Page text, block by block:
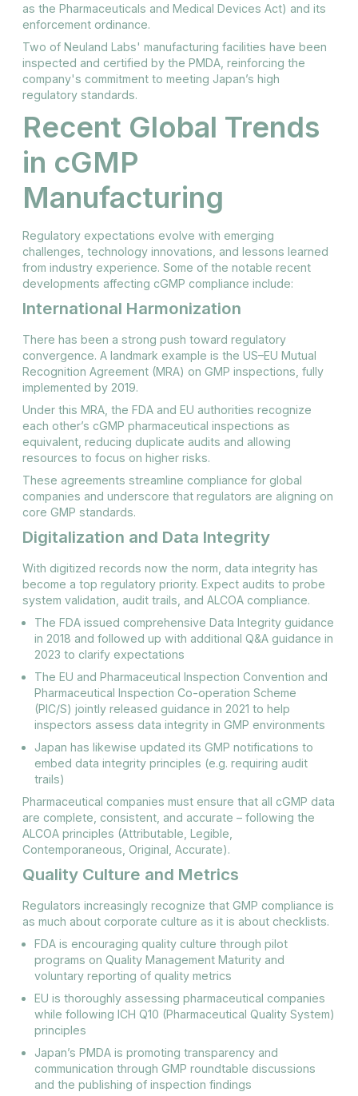
as the Pharmaceuticals and Medical Devices Act) and its
enforcement ordinance.
Two of Neuland Labs' manufacturing facilities have been
inspected and certified by the PMDA, reinforcing the
company's commitment to meeting Japan’s high
regulatory standards.
Recent Global Trends
in cGMP
Manufacturing
Regulatory expectations evolve with emerging
challenges, technology innovations, and lessons learned
from industry experience. Some of the notable recent
developments affecting cGMP compliance include:
International Harmonization
There has been a strong push toward regulatory
convergence. A landmark example is the US–EU Mutual
Recognition Agreement (MRA) on GMP inspections, fully
implemented by 2019.
Under this MRA, the FDA and EU authorities recognize
each other’s cGMP pharmaceutical inspections as
equivalent, reducing duplicate audits and allowing
resources to focus on higher risks​.
These agreements streamline compliance for global
companies and underscore that regulators are aligning on
core GMP standards.
Digitalization and Data Integrity
With digitized records now the norm, data integrity has
become a top regulatory priority. Expect audits to probe
system validation, audit trails, and ALCOA compliance.
The FDA issued comprehensive Data Integrity guidance
in 2018 and followed up with additional Q&A guidance in
2023 to clarify expectations​
The EU and Pharmaceutical Inspection Convention and
Pharmaceutical Inspection Co-operation Scheme
(PIC/S) jointly released guidance in 2021 to help
inspectors assess data integrity in GMP environments​
Japan has likewise updated its GMP notifications to
embed data integrity principles (e.g. requiring audit
trails)​
Pharmaceutical companies must ensure that all cGMP data
are complete, consistent, and accurate – following the
ALCOA principles (Attributable, Legible,
Contemporaneous, Original, Accurate).
Quality Culture and Metrics
Regulators increasingly recognize that GMP compliance is
as much about corporate culture as it is about checklists.
FDA is encouraging quality culture through pilot
programs on Quality Management Maturity and
voluntary reporting of quality metrics
EU is thoroughly assessing pharmaceutical companies
while following ICH Q10 (Pharmaceutical Quality System)
principles
Japan’s PMDA is promoting transparency and
communication through GMP roundtable discussions
and the publishing of inspection findings